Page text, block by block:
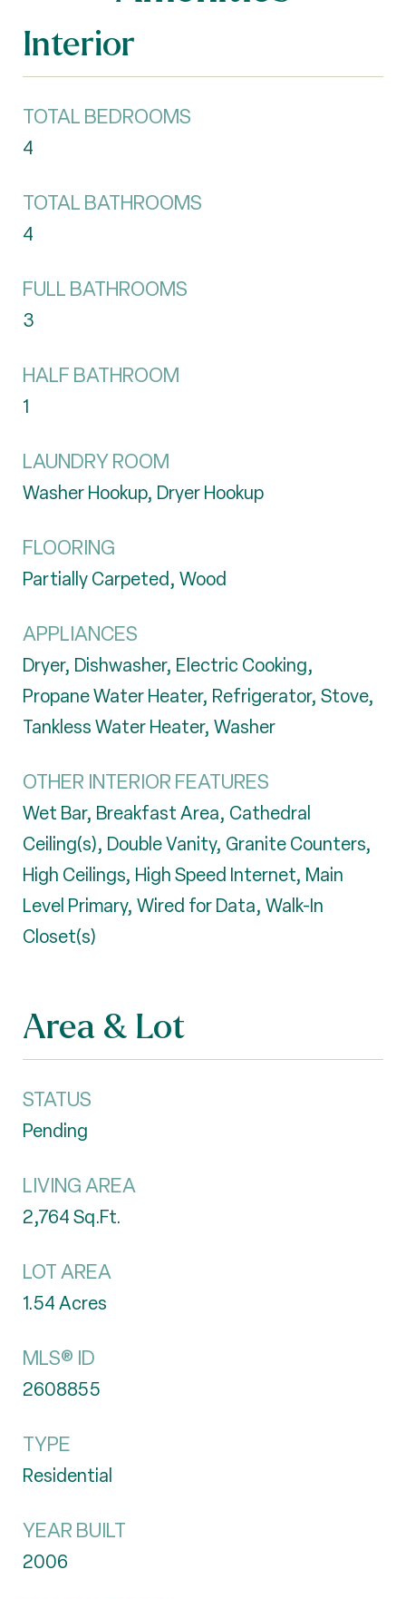
Interior
TOTAL BEDROOMS
4
TOTAL BATHROOMS
4
FULL BATHROOMS
3
HALF BATHROOM
1
LAUNDRY ROOM
Washer Hookup, Dryer Hookup
FLOORING
Partially Carpeted, Wood
APPLIANCES
Dryer, Dishwasher, Electric Cooking,
Propane Water Heater, Refrigerator, Stove,
Tankless Water Heater, Washer
OTHER INTERIOR FEATURES
Wet Bar, Breakfast Area, Cathedral
Ceiling(s), Double Vanity, Granite Counters,
High Ceilings, High Speed Internet, Main
Level Primary, Wired for Data, Walk-In
Closet(s)
Area & Lot
STATUS
Pending
LIVING AREA
2,764Sq.Ft.
LOT AREA
1.54Acres
MLS® ID
2608855
TYPE
Residential
YEAR BUILT
2006